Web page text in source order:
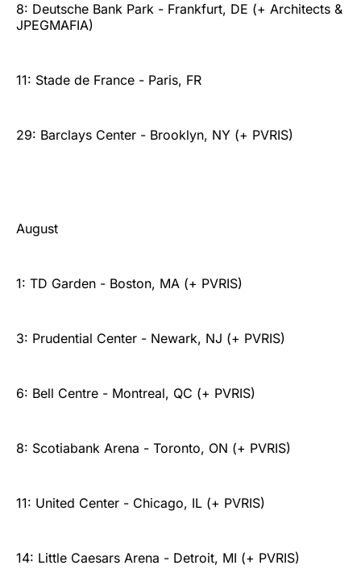
8: Deutsche Bank Park - Frankfurt, DE (+ Architects &
JPEGMAFIA)
11: Stade de France - Paris, FR
29: Barclays Center - Brooklyn, NY (+ PVRIS)
August
1: TD Garden - Boston, MA (+ PVRIS)
3: Prudential Center - Newark, NJ (+ PVRIS)
6: Bell Centre - Montreal, QC (+ PVRIS)
8: Scotiabank Arena - Toronto, ON (+ PVRIS)
11: United Center - Chicago, IL (+ PVRIS)
14: Little Caesars Arena - Detroit, MI (+ PVRIS)